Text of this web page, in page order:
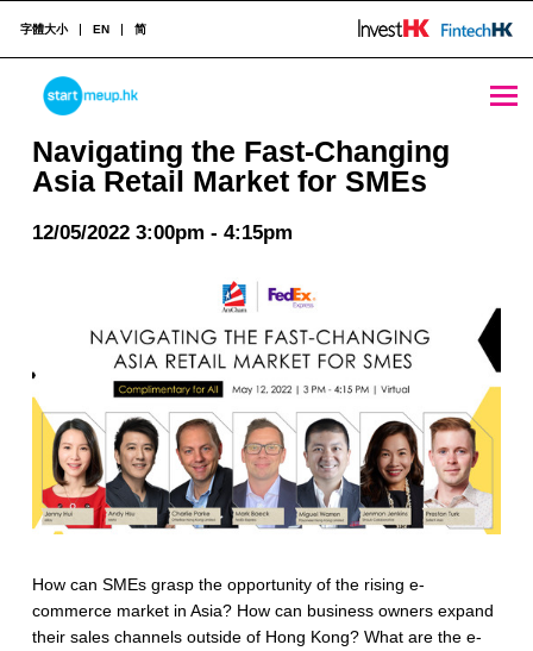
Navigating the Fast-Changing Asia Retail Market for SMEs - StartmeupHK
STARTMEUPHK
字體大小 EN 简
Navigating the Fast-Changing
Asia Retail Market for SMEs
12/05/2022 3:00pm - 4:15pm
How can SMEs grasp the opportunity of the rising e-
commerce market in Asia? How can business owners expand
their sales channels outside of Hong Kong? What are the e-